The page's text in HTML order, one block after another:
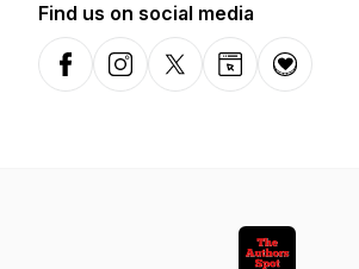
Find us on social media
FacebookInstagramX-comWebsiteDonation